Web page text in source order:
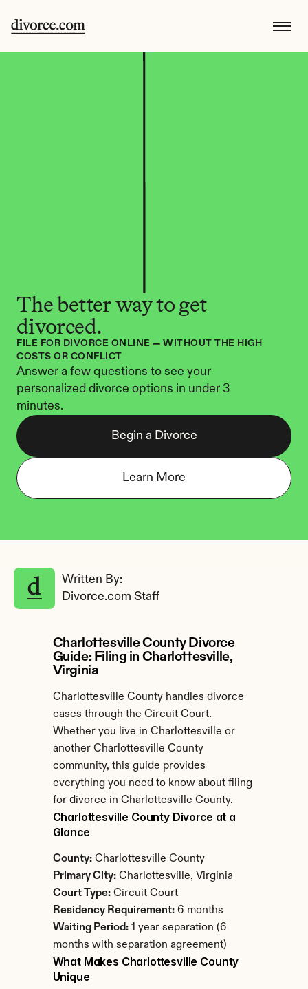
The better way to get
divorced.
FILE FOR DIVORCE ONLINE — WITHOUT THE HIGH
COSTS OR CONFLICT
Answer a few questions to see your
personalized divorce options in under 3
minutes.
Begin a Divorce
Learn More
Written By:
Divorce.com Staff
Charlottesville County Divorce
Guide: Filing in Charlottesville,
Virginia
Charlottesville County handles divorce
cases through the Circuit Court.
Whether you live in Charlottesville or
another Charlottesville County
community, this guide provides
everything you need to know about filing
for divorce in Charlottesville County.
Charlottesville County Divorce at a
Glance
County: Charlottesville County
Primary City: Charlottesville, Virginia
Court Type: Circuit Court
Residency Requirement: 6 months
Waiting Period: 1 year separation (6
months with separation agreement)
What Makes Charlottesville County
Unique